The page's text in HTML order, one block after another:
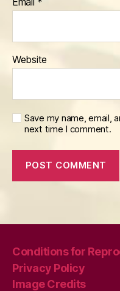
Website
Save my name, email,
next time I comment.
Conditions for
Privacy Policy
Image Credits